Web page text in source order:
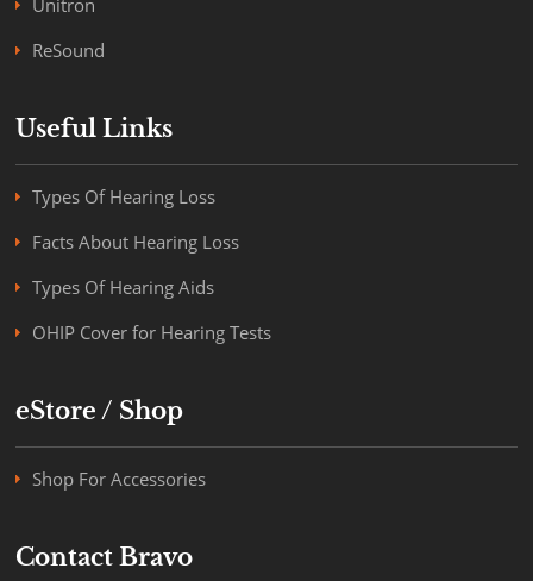
Unitron
ReSound
Useful Links
Types Of Hearing Loss
Facts About Hearing Loss
Types Of Hearing Aids
OHIP Cover for Hearing Tests
eStore / Shop
Shop For Accessories
Contact Bravo